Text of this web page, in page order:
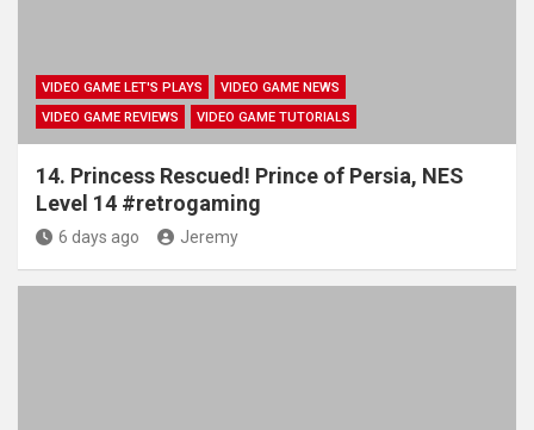
VIDEO GAME LET'S PLAYS
VIDEO GAME NEWS
VIDEO GAME REVIEWS
VIDEO GAME TUTORIALS
14. Princess Rescued! Prince of Persia, NES
Level 14 #retrogaming
6 days ago Jeremy